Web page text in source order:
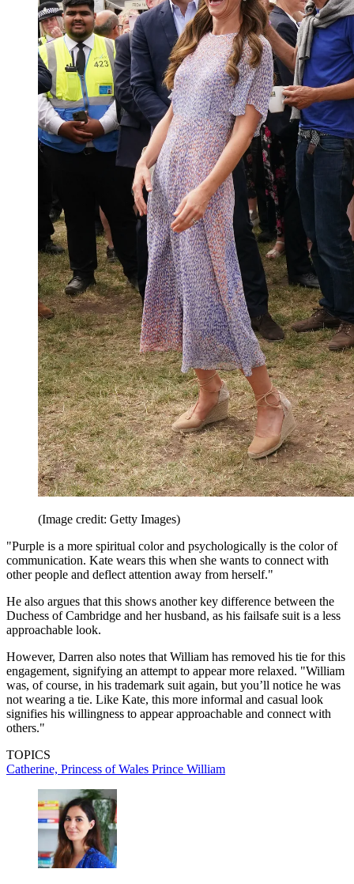
(Image credit: Getty Images)
"Purple is a more spiritual color and psychologically is the color of
communication. Kate wears this when she wants to connect with
other people and deflect attention away from herself."
He also argues that this shows another key difference between the
Duchess of Cambridge and her husband, as his failsafe suit is a less
approachable look.
However, Darren also notes that William has removed his tie for this
engagement, signifying an attempt to appear more relaxed. "William
was, of course, in his trademark suit again, but you’ll notice he was
not wearing a tie. Like Kate, this more informal and casual look
signifies his willingness to appear approachable and connect with
others."
TOPICS
Catherine, Princess of Wales Prince William